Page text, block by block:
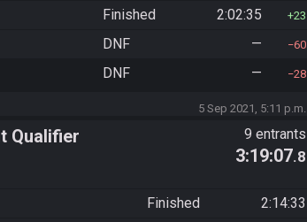
Finished 2:02:35 23
DNF — 60
DNF — 28
5 Sep 2021, 5:11 p.m.
Qualifier 9 entrants
3:19:07.8
Finished
2:14:33